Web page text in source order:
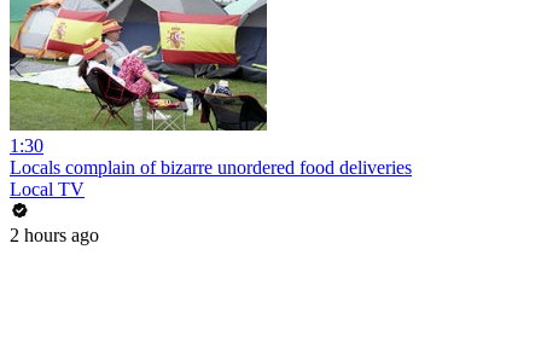
1:30
Locals complain of bizarre unordered food deliveries
Local TV
2 hours ago